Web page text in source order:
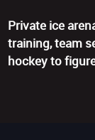
Private ice
training, team
hockey to